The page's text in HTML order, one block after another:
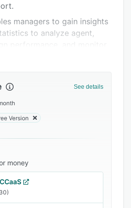
managers to gain insights
to analyze agent,
StringeeX also lets
and dialer.
See details
Version
money